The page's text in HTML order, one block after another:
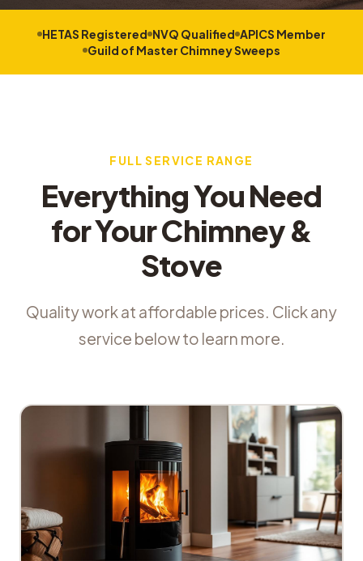
HETAS Registered NVQ Qualified APICS Member
Guild of Master Chimney Sweeps
FULL SERVICE RANGE
Everything You Need
for Your Chimney &
Stove
Quality work at affordable prices. Click any
service below to learn more.